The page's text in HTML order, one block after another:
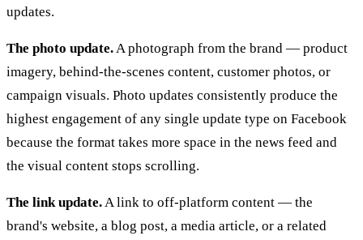
updates.
The photo update.A photograph from the brand — product
imagery, behind-the-scenes content, customer photos, or
campaign visuals. Photo updates consistently produce the
highest engagement of any single update type on Facebook
because the format takes more space in the news feed and
the visual content stops scrolling.
The link update.A link to off-platform content — the
brand's website, a blog post, a media article, or a related